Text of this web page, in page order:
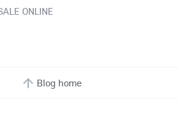
ONLINE
Blog home